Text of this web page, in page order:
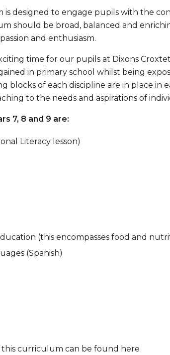
is designed to engage pupils with the
should be broad, balanced and
and enthusiasm.
time for our pupils at Dixons
in primary school whilst being
blocks of each discipline are in place in
to the needs and aspirations of
7, 8 and 9 are:
Literacy lesson)
(this encompasses food and
(Spanish)
this curriculum can be found here